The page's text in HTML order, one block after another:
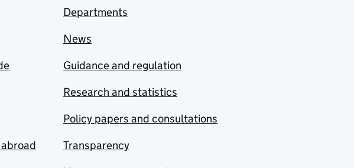
Departments
News
Guidance and regulation
Research and statistics
Policy papers and consultations
Transparency